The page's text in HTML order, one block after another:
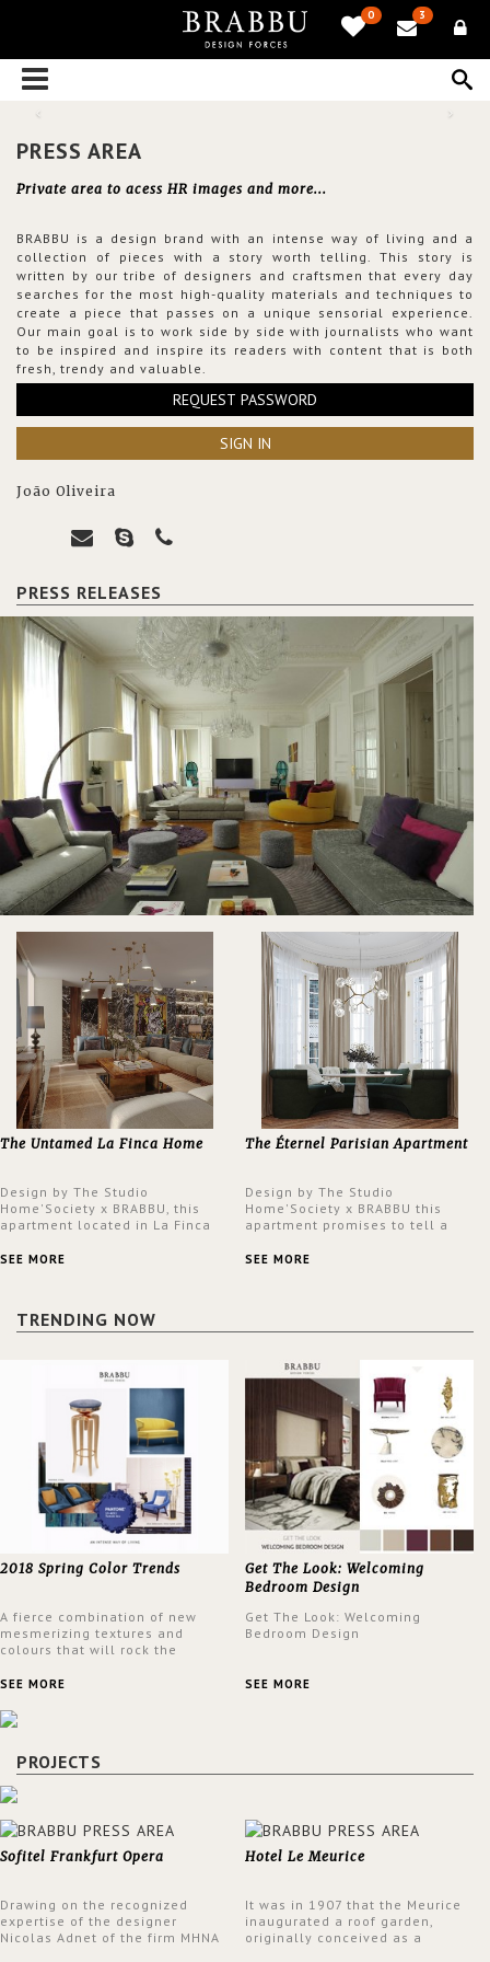
0 3
PRESS AREA
Private area to acess HR images and more...
BRABBU is a design brand with an intense way of living and a
collection of pieces with a story worth telling. This story is
written by our tribe of designers and craftsmen that every day
searches for the most high-quality materials and techniques to
create a piece that passes on a unique sensorial experience.
Our main goal is to work side by side with journalists who want
to be inspired and inspire its readers with content that is both
fresh, trendy and valuable.
REQUEST PASSWORD
SIGN IN
João Oliveira
PRESS RELEASES
The Untamed La Finca Home
Design by The Studio
Home'Society x BRABBU, this
apartment located in La Finca
an intensely unique design with
SEE MORE
The Éternel Parisian Apartment
Design by The Studio
Home'Society x BRABBU this
apartment promises to tell a
a contemporary and classic
SEE MORE
TRENDING NOW
2018 Spring Color Trends
A fierce combination of new
mesmerizing textures and
colours that will rock the
spring.
SEE MORE
Get The Look: Welcoming
Bedroom Design
Get The Look: Welcoming
Bedroom Design
SEE MORE
PROJECTS
Sofitel Frankfurt Opera
Drawing on the recognized
expertise of the designer
Nicolas Adnet of the firm MHNA
Hotel Le Meurice
It was in 1907 that the Meurice
inaugurated a roof garden,
originally conceived as a